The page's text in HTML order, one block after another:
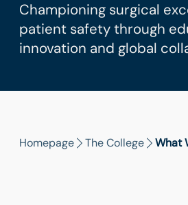
Championing surgical
patient safety through
innovation and global
Homepage The College What